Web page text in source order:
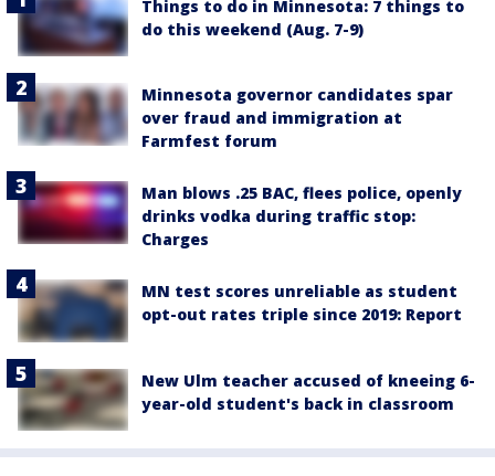
Things to do in Minnesota: 7 things to
do this weekend (Aug. 7-9)
Minnesota governor candidates spar
over fraud and immigration at
Farmfest forum
Man blows .25 BAC, flees police, openly
drinks vodka during traffic stop:
Charges
MN test scores unreliable as student
opt-out rates triple since 2019: Report
New Ulm teacher accused of kneeing 6-
year-old student's back in classroom